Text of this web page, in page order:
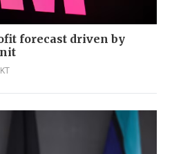
forecast driven by